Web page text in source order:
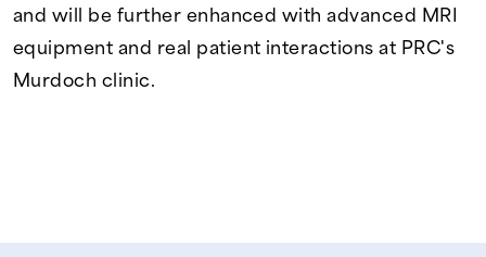
and will be further enhanced with advanced MRI
equipment and real patient interactions at PRC's
Murdoch clinic.